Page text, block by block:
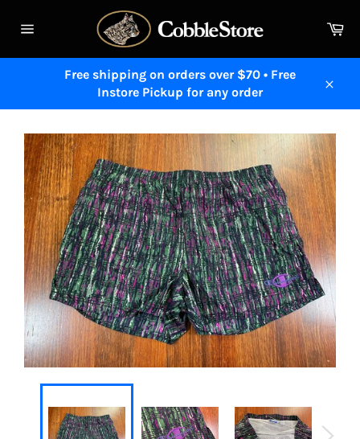
navigation
Free shipping on orders over $70 • Free
Instore Pickup for any order